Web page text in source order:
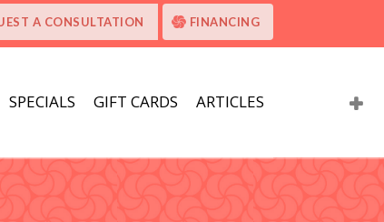
A CONSULTATION FINANCING
SPECIALS GIFT CARDS ARTICLES